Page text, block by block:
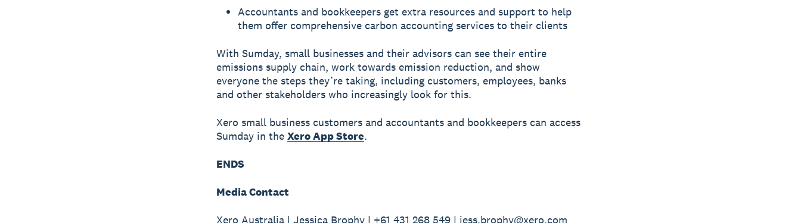
Accountants and bookkeepers get extra resources and support to help
them offer comprehensive carbon accounting services to their clients
With Sumday, small businesses and their advisors can see their entire
emissions supply chain, work towards emission reduction, and show
everyone the steps they’re taking, including customers, employees, banks
and other stakeholders who increasingly look for this.
Xero small business customers and accountants and bookkeepers can access
Sumday in the Xero App Store.
ENDS
Media Contact
Xero Australia | Jessica Brophy | +61 431 268 549 | jess.brophy@xero.com